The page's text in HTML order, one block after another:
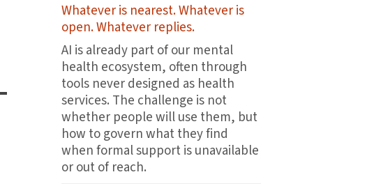
Whatever is nearest. Whatever is
open. Whatever replies.
AI is already part of our mental
health ecosystem, often through
tools never designed as health
services. The challenge is not
whether people will use them, but
how to govern what they find
when formal support is unavailable
or out of reach.